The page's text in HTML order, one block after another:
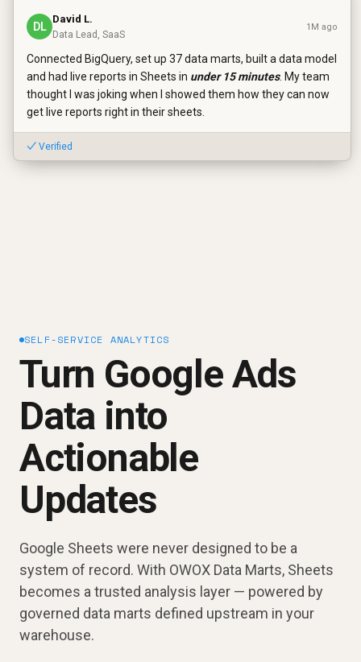
DL
David L.
Data Lead, SaaS
1M ago
Connected BigQuery, set up 37 data marts, built a data model
and had live reports in Sheets in under 15 minutes. My team
thought I was joking when I showed them how they can now
get live reports right in their sheets.
✓ Verified
SELF-SERVICE ANALYTICS
Turn Google Ads
Data into
Actionable
Updates
Google Sheets were never designed to be a
system of record. With OWOX Data Marts, Sheets
becomes a trusted analysis layer — powered by
governed data marts defined upstream in your
warehouse.